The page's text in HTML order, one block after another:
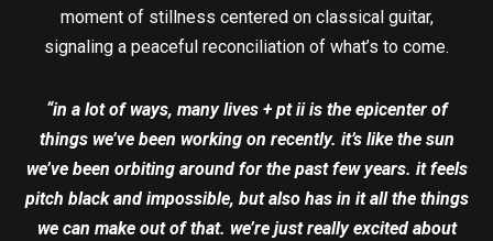
moment of stillness centered on classical guitar,
signaling a peaceful reconciliation of what’s to come.
“in a lot of ways, many lives + pt ii is the epicenter of
things we’ve been working on recently. it’s like the sun
we’ve been orbiting around for the past few years. it feels
pitch black and impossible, but also has in it all the things
we can make out of that. we’re just really excited about